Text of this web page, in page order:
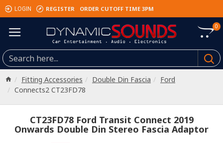
LOGIN REGISTER ORDER CUTOFF TIME 3PM
0
Fitting Accessories Double Din Fascia
Ford
Connects2 CT23FD78
CT23FD78 Ford Transit Connect 2019
Onwards Double Din Stereo Fascia Adaptor